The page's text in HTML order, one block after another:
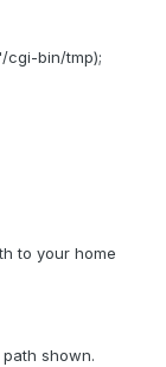
cgi-bin/tmp);
to your home
shown.